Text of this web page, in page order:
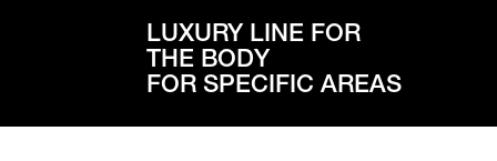
LUXURY LINE FOR
THE BODY
FOR SPECIFIC AREAS